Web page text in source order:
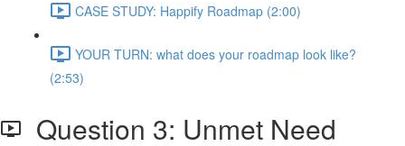
CASE STUDY: Happify Roadmap (2:00)
YOUR TURN: what does your roadmap look like?
(2:53)
Question 3: Unmet Need